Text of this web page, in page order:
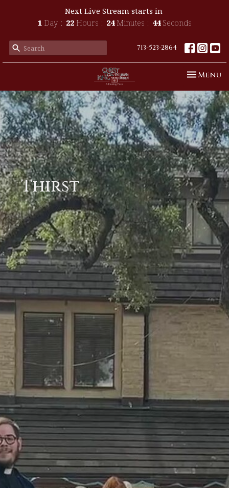
Next Live Stream starts in
1 Day 22 Hours 24 Minutes 44 Seconds
713-523-2864
Toggle
Menu
Thirst